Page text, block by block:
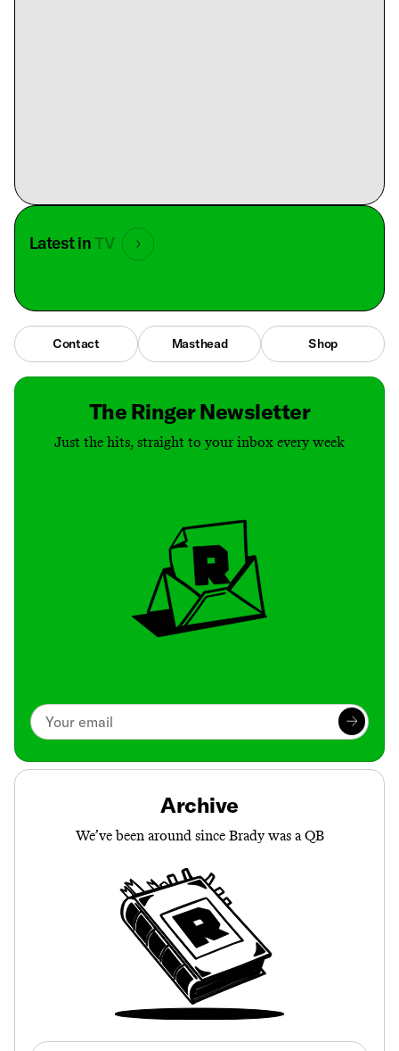
Latest inTV
Contact Masthead Shop
The Ringer Newsletter
Just the hits, straight to your inbox every week
Archive
We’ve been around since Brady was a QB